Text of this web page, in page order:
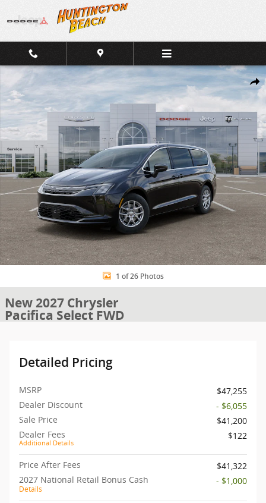
Skip to main content
New 2027 Chrysler Pacifica Select FWD Van Photo 1 of 26
1 of 26 Photos
New 2027 Chrysler
Pacifica Select FWD
Detailed Pricing
MSRP
$47,255
Dealer Discount
- $6,055
Sale Price
$41,200
Dealer Fees
Additional Details
$122
Price After Fees
$41,322
2027 National Retail Bonus Cash
Details
- $1,000